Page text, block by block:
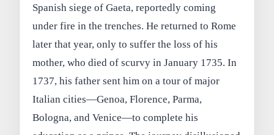
Spanish siege of Gaeta, reportedly coming
under fire in the trenches. He returned to Rome
later that year, only to suffer the loss of his
mother, who died of scurvy in January 1735. In
1737, his father sent him on a tour of major
Italian cities—Genoa, Florence, Parma,
Bologna, and Venice—to complete his